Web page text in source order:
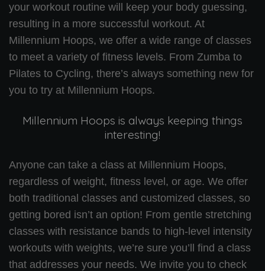
your workout routine will keep your body guessing,
resulting in a more successful workout. At
Millennium Hoops, we offer a wide range of classes
to meet a variety of fitness levels. From Zumba to
Pilates to Cycling, there’s always something new for
you to try at Millennium Hoops.
Millennium Hoops is always keeping things
interesting!
Anyone can take a class at Millennium Hoops,
regardless of weight, fitness level, or age. We offer
both traditional classes and customized classes, so
getting bored isn’t an option! From gentle stretching
classes with resistance bands to high-level intensity
workouts with weights, we’re sure you’ll find a class
that addresses your needs. We invite you to check